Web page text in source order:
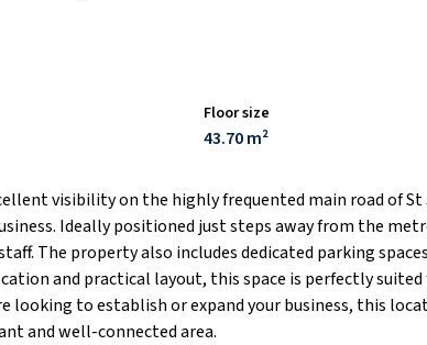
Floor size
43.70 m²
visibility on the highly frequented main road of St
Ideally positioned just steps away from the
The property also includes dedicated parking
and practical layout, this space is perfectly
looking to establish or expand your business, this
and well-connected area.